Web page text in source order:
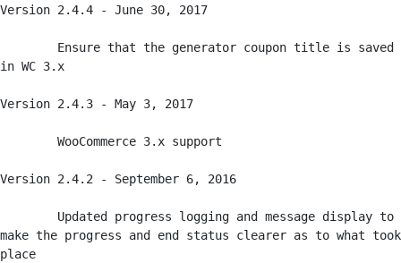
Version 2.4.4 - June 30, 2017
in WC 3.x
Version 2.4.3 - May 3, 2017
Version 2.4.2 - September 6, 2016
make the progress and end status clearer as to what took
place